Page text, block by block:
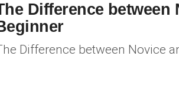
Difference between
Difference between Novice